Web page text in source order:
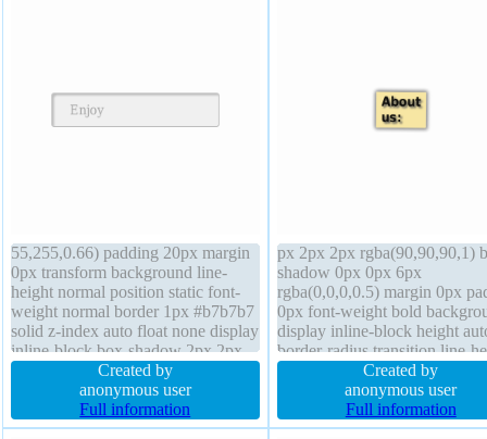
55,255,0.66) padding 20px margin
0px transform background line-
height normal position static font-
weight normal border 1px #b7b7b7
solid z-index auto float none display
inline-block box-shadow 2px 2px
2px rgba(0,0,0,0.2) border-radius
overflow visible height auto box-
sizing content-box width auto
transition font-size 16px
Created by
anonymous user
Full information
px 2px 2px rgba(90,90,90,1)
shadow 0px 0px 6px
rgba(0,0,0,0.5) margin 0px
0px font-weight bold
display inline-block height
border-radius transition line-
normal font-size 16px width
box-sizing content-box
border 0px rgba(0,0,0,1)
status transform z-index auto
Created by
anonymous user
Full information